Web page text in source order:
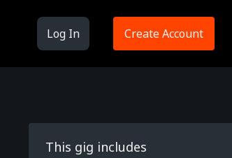
Log In Create Account
This gig includes